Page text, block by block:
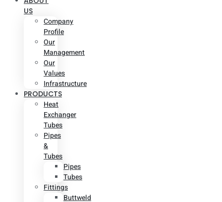
US
Company
Profile
Our
Management
Our
Values
Infrastructure
PRODUCTS
Heat
Exchanger
Tubes
Pipes
&
Tubes
Pipes
Tubes
Fittings
Buttweld